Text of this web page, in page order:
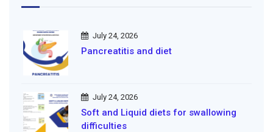
July 24, 2026
Pancreatitis and diet
July 24, 2026
Soft and Liquid diets for swallowing
difficulties